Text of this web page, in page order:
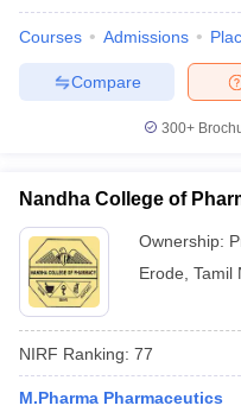
Courses Admissions
Compare
300+
Nandha College of
Ownership:
Erode Tamil
NIRF Ranking: 77
M.Pharma Pharmaceutics